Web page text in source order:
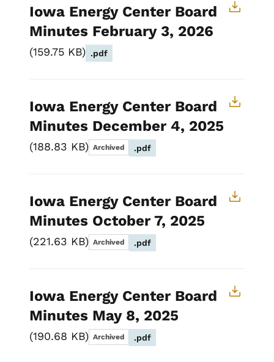
Iowa Energy Center Board
Minutes February 3, 2026
159.75 KB .pdf
Iowa Energy Center Board
Minutes December 4, 2025
188.83 KB Archived .pdf
Iowa Energy Center Board
Minutes October 7, 2025
221.63 KB Archived .pdf
Iowa Energy Center Board
Minutes May 8, 2025
190.68 KB Archived .pdf